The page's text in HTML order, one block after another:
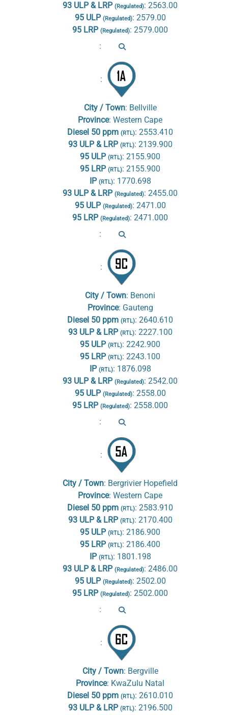
93 ULP & LRP (Regulated): 2563.00
95 ULP (Regulated): 2579.00
95 LRP (Regulated): 2579.000
:
:
City / Town: Bellville
Province: Western Cape
Diesel 50 ppm (RTL): 2553.410
93 ULP & LRP (RTL): 2139.900
95 ULP (RTL): 2155.900
95 LRP (RTL): 2155.900
IP (RTL): 1770.698
93 ULP & LRP (Regulated): 2455.00
95 ULP (Regulated): 2471.00
95 LRP (Regulated): 2471.000
:
:
City / Town: Benoni
Province: Gauteng
Diesel 50 ppm (RTL): 2640.610
93 ULP & LRP (RTL): 2227.100
95 ULP (RTL): 2242.900
95 LRP (RTL): 2243.100
IP (RTL): 1876.098
93 ULP & LRP (Regulated): 2542.00
95 ULP (Regulated): 2558.00
95 LRP (Regulated): 2558.000
:
:
City / Town: Bergrivier Hopefield
Province: Western Cape
Diesel 50 ppm (RTL): 2583.910
93 ULP & LRP (RTL): 2170.400
95 ULP (RTL): 2186.900
95 LRP (RTL): 2186.400
IP (RTL): 1801.198
93 ULP & LRP (Regulated): 2486.00
95 ULP (Regulated): 2502.00
95 LRP (Regulated): 2502.000
:
:
City / Town: Bergville
Province: KwaZulu Natal
Diesel 50 ppm (RTL): 2610.010
93 ULP & LRP (RTL): 2196.500